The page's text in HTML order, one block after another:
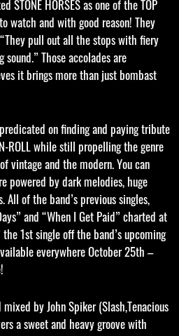
STONE HORSES as one of the TOP
watch and with good reason! They
pull out all the stops with fiery
Those accolades are
it brings more than just bombast
predicated on finding and paying tribute
ROLL while still propelling the genre
vintage and the modern. You can
powered by dark melodies, huge
All of the band’s previous singles,
and “When I Get Paid” charted at
1st single off the band’s upcoming
everywhere October 25th –
by John Spiker (Slash,Tenacious
a sweet and heavy groove with